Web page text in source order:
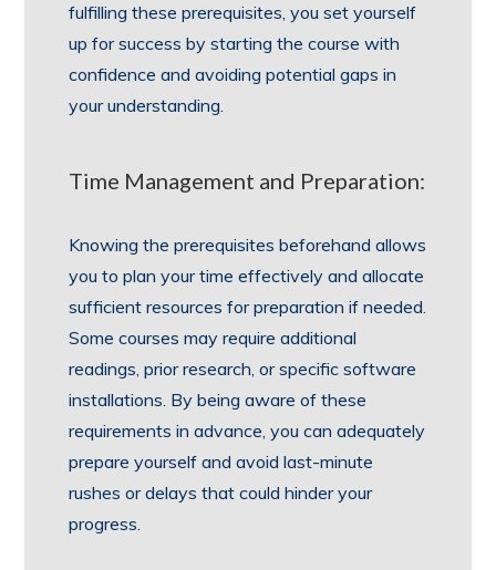
fulfilling these prerequisites, you set yourself
up for success by starting the course with
confidence and avoiding potential gaps in
your understanding.
Time Management and Preparation:
Knowing the prerequisites beforehand allows
you to plan your time effectively and allocate
sufficient resources for preparation if needed.
Some courses may require additional
readings, prior research, or specific software
installations. By being aware of these
requirements in advance, you can adequately
prepare yourself and avoid last-minute
rushes or delays that could hinder your
progress.